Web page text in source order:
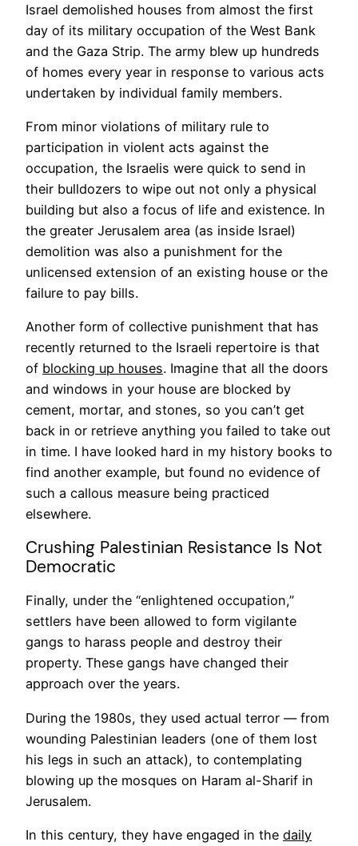
Israel demolished houses from almost the first
day of its military occupation of the West Bank
and the Gaza Strip. The army blew up hundreds
of homes every year in response to various acts
undertaken by individual family members.
From minor violations of military rule to
participation in violent acts against the
occupation, the Israelis were quick to send in
their bulldozers to wipe out not only a physical
building but also a focus of life and existence. In
the greater Jerusalem area (as inside Israel)
demolition was also a punishment for the
unlicensed extension of an existing house or the
failure to pay bills.
Another form of collective punishment that has
recently returned to the Israeli repertoire is that
of blocking up houses. Imagine that all the doors
and windows in your house are blocked by
cement, mortar, and stones, so you can’t get
back in or retrieve anything you failed to take out
in time. I have looked hard in my history books to
find another example, but found no evidence of
such a callous measure being practiced
elsewhere.
Crushing Palestinian Resistance Is Not
Democratic
Finally, under the “enlightened occupation,”
settlers have been allowed to form vigilante
gangs to harass people and destroy their
property. These gangs have changed their
approach over the years.
During the 1980s, they used actual terror — from
wounding Palestinian leaders (one of them lost
his legs in such an attack), to contemplating
blowing up the mosques on Haram al-Sharif in
Jerusalem.
In this century, they have engaged in the daily